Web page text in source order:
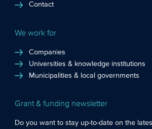
Contact
We work for
Companies
Universities & knowledge institutions
Municipalities & local governments
Grant & funding newsletter
Do you want to stay up-to-date on the